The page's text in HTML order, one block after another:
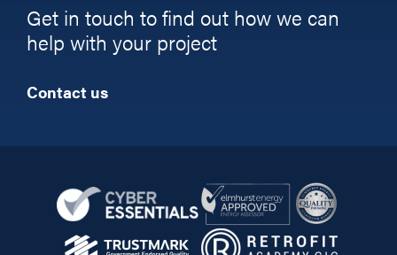
Get in touch to find out how we can
help with your project
Contact us